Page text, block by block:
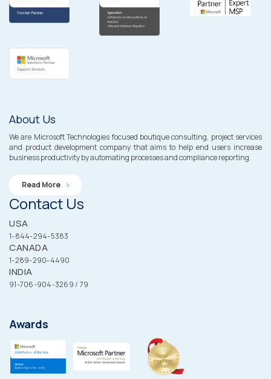
About Us
We are Microsoft Technologies focused boutique consulting, project services
and product development company that aims to help end users increase
business productivity by automating processes and compliance reporting.
Read More
Contact Us
USA
1-844-294-5383
CANADA
1-289-290-4490
INDIA
91-706-904-3269 / 79
Awards